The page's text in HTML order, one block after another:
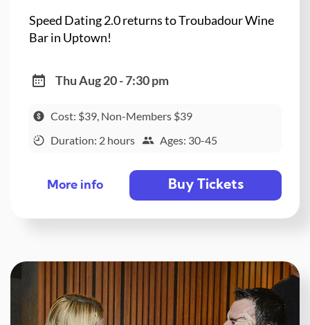
Speed Dating 2.0 returns to Troubadour Wine
Bar in Uptown!
Thu Aug 20 - 7:30 pm
Cost: $39, Non-Members $39
Duration: 2 hours
Ages: 30-45
More info Buy Tickets